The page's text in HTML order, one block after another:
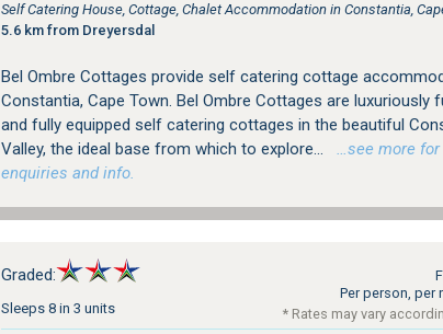
Self Catering House, Cottage, Chalet Accommodation in Constantia,
5.6 km from Dreyersdal
Bel Ombre Cottages provide self catering cottage
Constantia, Cape Town. Bel Ombre Cottages are luxuriously
and fully equipped self catering cottages in the beautiful
Valley, the ideal base from which to explore...
…see more
enquiries and info.
Graded:
Sleeps 8 in 3 units
Per person, per
* Rates may vary